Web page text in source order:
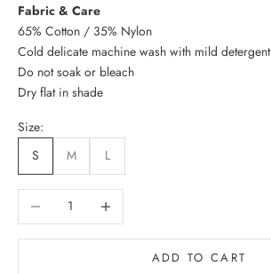
Fabric & Care
65% Cotton / 35% Nylon
Cold delicate machine wash with mild detergent
Do not soak or bleach
Dry flat in shade
Size:
S
M L
Decrease quantityIncrease quantity
ADD TO CART